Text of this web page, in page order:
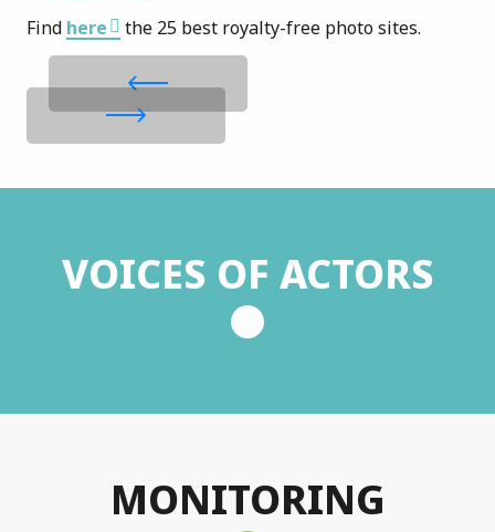
Find here the 25 best royalty-free photo sites.
VOICES OF ACTORS
MONITORING